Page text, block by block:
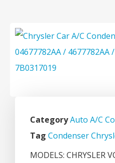
CategoryAuto A/C
Tag Condenser
MODELS: CHRYSLER